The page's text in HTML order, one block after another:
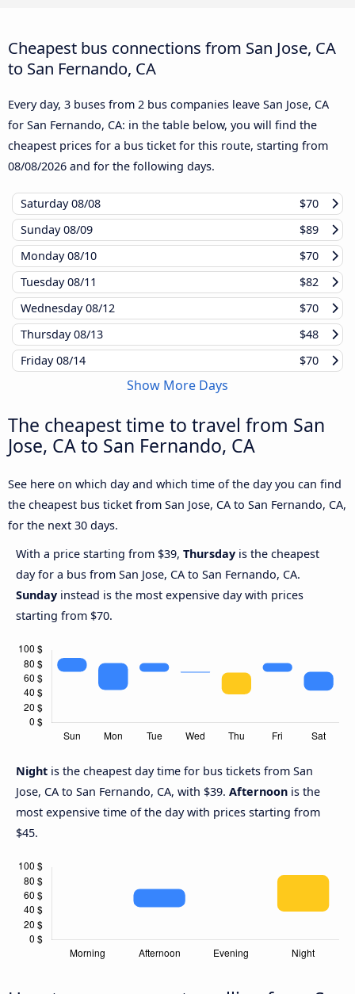
Cheapest bus connections from San Jose, CA
to San Fernando, CA
Every day, 3 buses from 2 bus companies leave San Jose, CA
for San Fernando, CA: in the table below, you will find the
cheapest prices for a bus ticket for this route, starting from
08/08/2026 and for the following days.
Saturday08/08
$70
Sunday08/09
$89
Monday08/10
$70
Tuesday08/11
$82
Wednesday08/12
$70
Thursday08/13
$48
Friday08/14 $70
Show More Days
The cheapest time to travel from San
Jose, CA to San Fernando, CA
See here on which day and which time of the day you can find
the cheapest bus ticket from San Jose, CA to San Fernando, CA,
for the next 30 days.
With a price starting from $39, Thursday is the cheapest
day for a bus from San Jose, CA to San Fernando, CA.
Sunday instead is the most expensive day with prices
starting from $70.
Night is the cheapest day time for bus tickets from San
Jose, CA to San Fernando, CA, with $39. Afternoon is the
most expensive time of the day with prices starting from
$45.